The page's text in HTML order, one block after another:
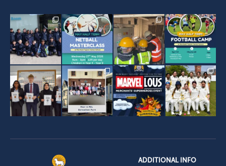
ADDITIONAL INFO